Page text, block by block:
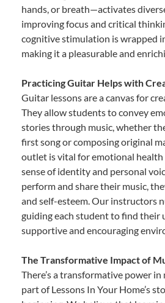
hands, or breath—activates
improving focus and critical
cognitive stimulation is wrapped
making it a pleasurable and
Practicing Guitar Helps with
Guitar lessons are a canvas for
They allow students to convey
stories through music, whether
first song or composing original
outlet is vital for emotional health
sense of identity and personal
perform and share their music,
and self-esteem. Our instructors
guiding each student to find their
supportive and encouraging
The Transformative Impact of
There’s a transformative power in
part of Lessons In Your Home’s